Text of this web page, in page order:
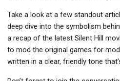
Take a look at a few standout
deep dive into the symbolism
a recap of the latest Silent Hill
to mod the original games for
written in a clear, friendly tone